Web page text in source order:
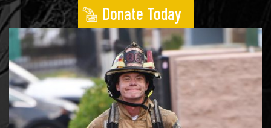
Donate Today